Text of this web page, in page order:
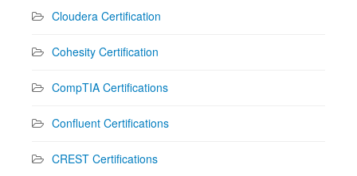
Cloudera Certification
Cohesity Certification
CompTIA Certifications
Confluent Certifications
CREST Certifications